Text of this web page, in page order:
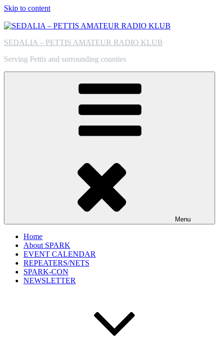
Skip to content
SEDALIA – PETTIS AMATEUR RADIO KLUB
Serving Pettis and surrounding counties
Menu
Home
About SPARK
EVENT CALENDAR
REPEATERS/NETS
SPARK-CON
NEWSLETTER